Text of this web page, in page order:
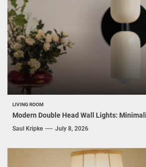
LIVING ROOM
Modern Double Head Wall Lights:
Saul Kripke July 8, 2026